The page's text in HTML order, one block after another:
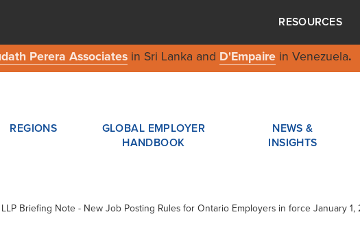
RESOURCES
Perera Associatesin Sri Lanka and D'Empairein Venezuela.
REGIONS
GLOBAL EMPLOYER
HANDBOOK
NEWS &
INSIGHTS
Briefing Note - New Job Posting Rules for Ontario Employers in force January 1,